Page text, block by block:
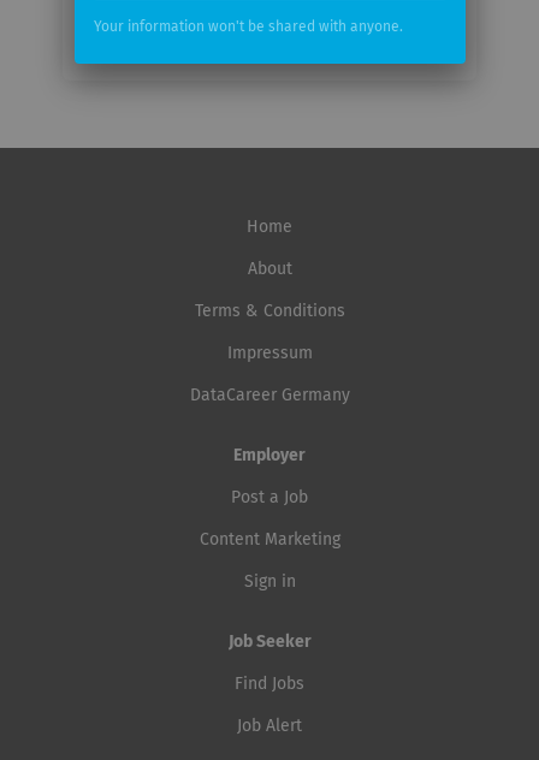
Home
About
Terms & Conditions
Impressum
DataCareer Germany
Employer
Post a Job
Content Marketing
Sign in
Job Seeker
Find Jobs
Job Alert
Your information won't be shared with anyone.